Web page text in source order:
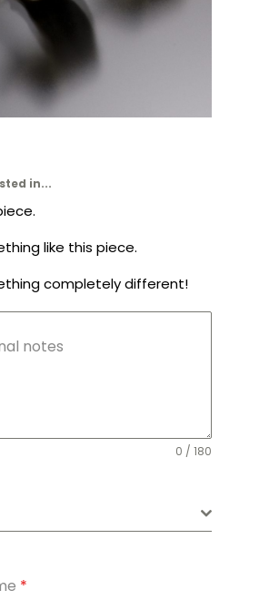
in...
like this piece.
completely different!
notes
0 / 180
*